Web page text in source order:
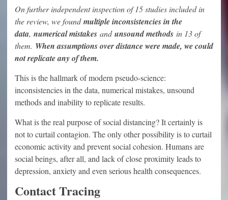
On further independent inspection of 15 studies included in
the review, we foundmultiple inconsistencies in the
data, numerical mistakes andunsound methods in 13 of
them. When assumptions over distance were made, we could
not replicate any of them.
This is the hallmark of modern pseudo-science:
inconsistencies in the data, numerical mistakes, unsound
methods and inability to replicate results.
What is the real purpose of social distancing? It certainly is
not to curtail contagion. The only other possibility is to curtail
economic activity and prevent social cohesion. Humans are
social beings, after all, and lack of close proximity leads to
depression, anxiety and even serious health consequences.
Contact Tracing